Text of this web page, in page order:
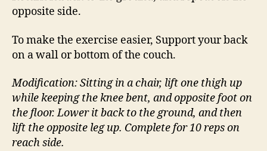
opposite side.
To make the exercise easier, Support your back
on a wall or bottom of the couch.
Modification: Sitting in a chair, lift one thigh up
while keeping the knee bent, and opposite foot on
the floor. Lower it back to the ground, and then
lift the opposite leg up. Complete for 10 reps on
reach side.